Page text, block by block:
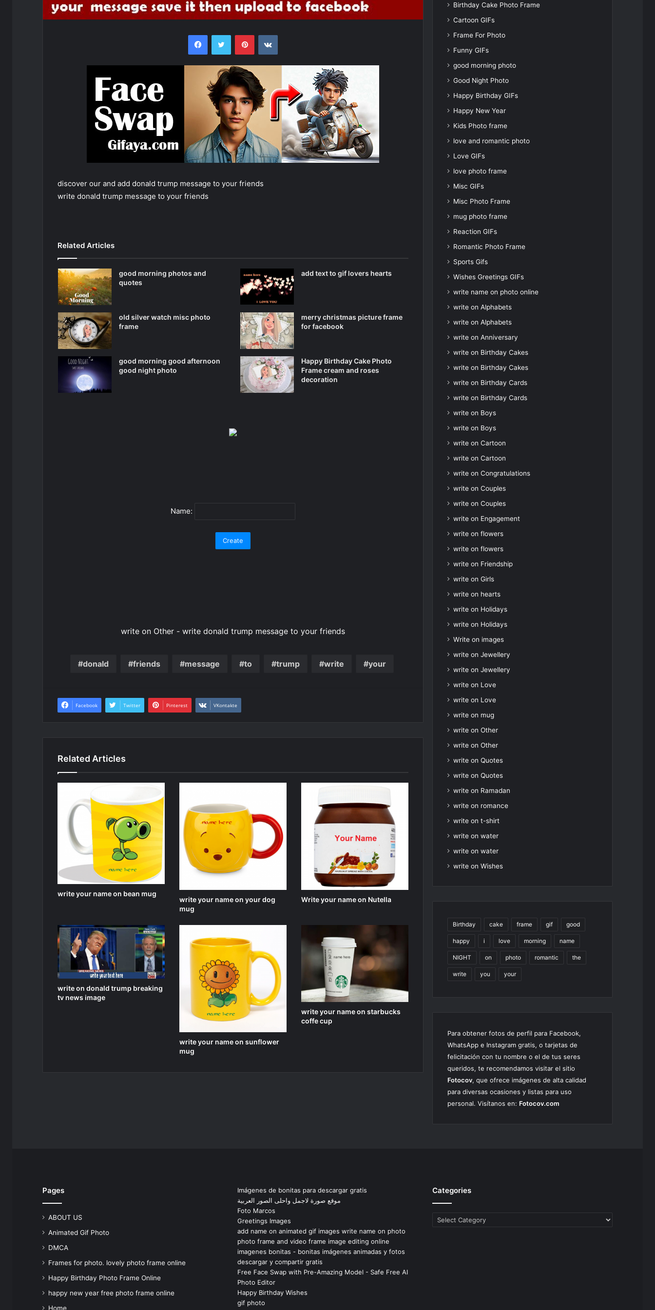
FacebookTwitter PinterestVKontakte
discover our and add donald trump message to your friends
write donald trump message to your friends
Related Articles
good morning photos and
quotes
add text to gif lovers hearts
old silver watch misc photo
frame
merry christmas picture frame
for facebook
good morning good afternoon
good night photo
Happy Birthday Cake Photo
Frame cream and roses
decoration
Name:
write on Other - write donald trump message to your friends
donald friends message to trump write your
Facebook Twitter Pinterest VKontakte
Related Articles
write your name on bean mug
write your name on your dog
mug
Write your name on Nutella
write on donald trump breaking
tv news image
write your name on sunflower
mug
write your name on starbucks
coffe cup
Birthday Cake Photo Frame
Cartoon GIFs
Frame For Photo
Funny GIFs
good morning photo
Good Night Photo
Happy Birthday GIFs
Happy New Year
Kids Photo frame
love and romantic photo
Love GIFs
love photo frame
Misc GIFs
Misc Photo Frame
mug photo frame
Reaction GIFs
Romantic Photo Frame
Sports Gifs
Wishes Greetings GIFs
write name on photo online
write on Alphabets
write on Alphabets
write on Anniversary
write on Birthday Cakes
write on Birthday Cakes
write on Birthday Cards
write on Birthday Cards
write on Boys
write on Boys
write on Cartoon
write on Cartoon
write on Congratulations
write on Couples
write on Couples
write on Engagement
write on flowers
write on flowers
write on Friendship
write on Girls
write on hearts
write on Holidays
write on Holidays
Write on images
write on Jewellery
write on Jewellery
write on Love
write on Love
write on mug
write on Other
write on Other
write on Quotes
write on Quotes
write on Ramadan
write on romance
write on t-shirt
write on water
write on water
write on Wishes
Birthday cake frame gif good
happy i love morning name
NIGHT on photo romantic the
write you your
Para obtener fotos de perfil para Facebook,
WhatsApp e Instagram gratis, o tarjetas de
felicitación con tu nombre o el de tus seres
queridos, te recomendamos visitar el sitio
Fotocov, que ofrece imágenes de alta calidad
para diversas ocasiones y listas para uso
personal. Visítanos en: Fotocov.com
Pages
ABOUT US
Animated Gif Photo
DMCA
Frames for photo. lovely photo frame online
Happy Birthday Photo Frame Online
happy new year free photo frame online
Home
Imágenes de bonitas para descargar gratis
موقع صورة لاجمل واحلى الصور العربية
Foto Marcos
Greetings Images
add name on animated gif images write name on photo
photo frame and video frame image editing online
imagenes bonitas - bonitas imágenes animadas y fotos
descargar y compartir gratis
Free Face Swap with Pre-Amazing Model - Safe Free AI
Photo Editor
Happy Birthday Wishes
gif photo
Categories
Categories